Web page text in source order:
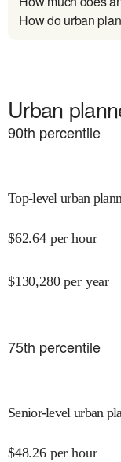
How do urban
Urban
90th percentile
Top-level urban
$62.64 per hour
$130,280 per year
75th percentile
Senior-level urban
$48.26 per hour